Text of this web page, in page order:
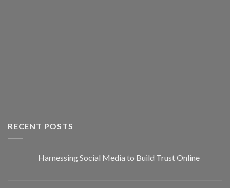
RECENT POSTS
Harnessing Social Media to Build Trust Online